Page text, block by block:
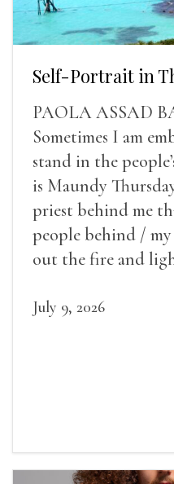
Self-Portrait in
PAOLA ASSAD
Sometimes I am
stand in the
is Maundy
priest behind me
people behind /
out the fire and
July 9, 2026